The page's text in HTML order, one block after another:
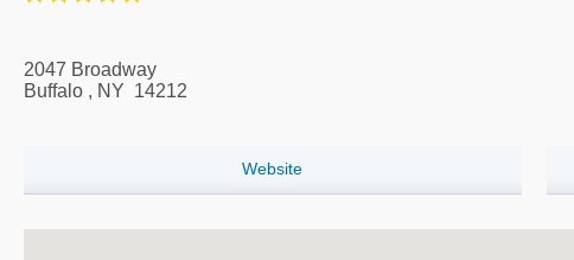
2047 Broadway
Buffalo , NY 14212
Website